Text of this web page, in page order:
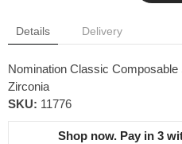
Details Delivery
Nomination Classic
Zirconia
SKU: 11776
Shop now. Pay in 3